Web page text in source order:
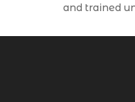
and trained